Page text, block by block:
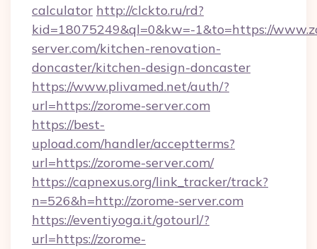
calculator http://clckto.ru/rd?
kid=18075249&ql=0&kw=-1&to=https://
server.com/kitchen-renovation-
doncaster/kitchen-design-doncaster
https://www.plivamed.net/auth/?
url=https://zorome-server.com
https://best-
upload.com/handler/acceptterms?
url=https://zorome-server.com/
https://capnexus.org/link_tracker/track?
n=526&h=http://zorome-server.com
https://eventiyoga.it/gotourl/?
url=https://zorome-